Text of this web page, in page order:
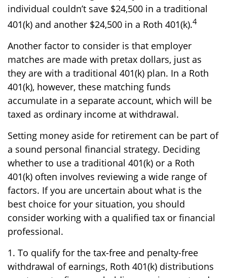
individual couldn’t save $24,500 in a traditional
401(k) and another $24,500 in a Roth 401(k).4
Another factor to consider is that employer
matches are made with pretax dollars, just as
they are with a traditional 401(k) plan. In a Roth
401(k), however, these matching funds
accumulate in a separate account, which will be
taxed as ordinary income at withdrawal.
Setting money aside for retirement can be part of
a sound personal financial strategy. Deciding
whether to use a traditional 401(k) or a Roth
401(k) often involves reviewing a wide range of
factors. If you are uncertain about what is the
best choice for your situation, you should
consider working with a qualified tax or financial
professional.
1. To qualify for the tax-free and penalty-free
withdrawal of earnings, Roth 401(k) distributions